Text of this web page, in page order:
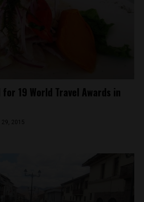
19 World Travel Awards in
29, 2015